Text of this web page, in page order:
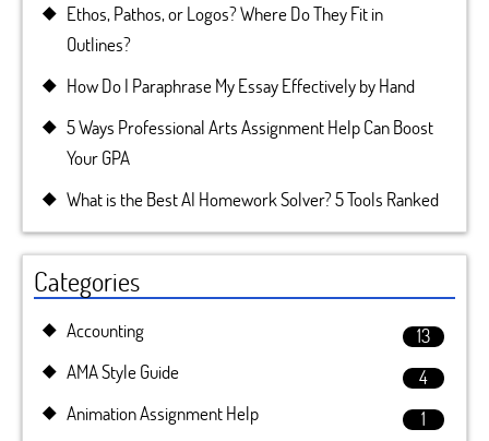
Ethos, Pathos, or Logos? Where Do They Fit in
Outlines?
How Do I Paraphrase My Essay Effectively by Hand
5 Ways Professional Arts Assignment Help Can Boost
Your GPA
What is the Best AI Homework Solver? 5 Tools Ranked
Categories
Accounting
13
AMA Style Guide
4
Animation Assignment Help
1